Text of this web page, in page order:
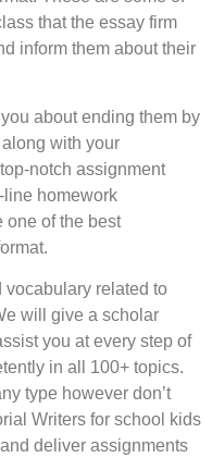
that the essay firm
inform them about their
about ending them by
with your
notch assignment
line homework
one of the best
related to
will give a scholar
you at every step of
in all 100+ topics.
type however don’t
Writers for school kids
deliver assignments